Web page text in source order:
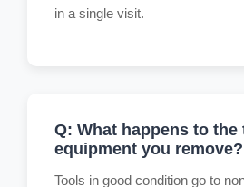
in a single visit.
Q: What happens to the
equipment you remove?
Tools in good condition go to